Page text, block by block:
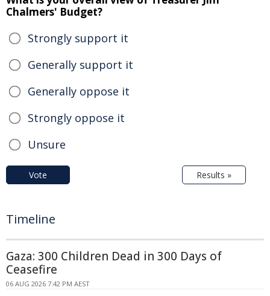
Chalmers' Budget?
Strongly support it
Generally support it
Generally oppose it
Strongly oppose it
Unsure
Vote Results »
Timeline
Gaza: 300 Children Dead in 300 Days of
Ceasefire
06 AUG 2026 7:42 PM AEST